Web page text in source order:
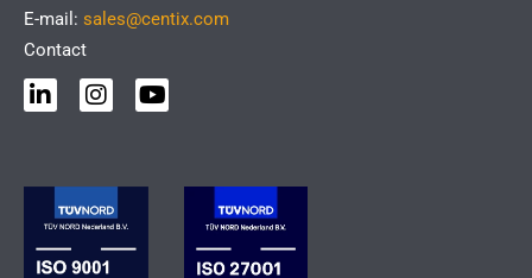
E-mail: sales@centix.com
Contact
L
i
n
d
n
-
I
n
s
g
r
a
m
Y
o
u